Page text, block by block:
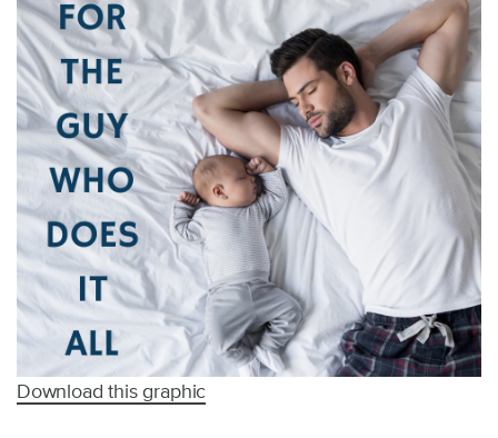
Download this graphic